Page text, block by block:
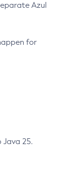
Azul
for
Java 25.